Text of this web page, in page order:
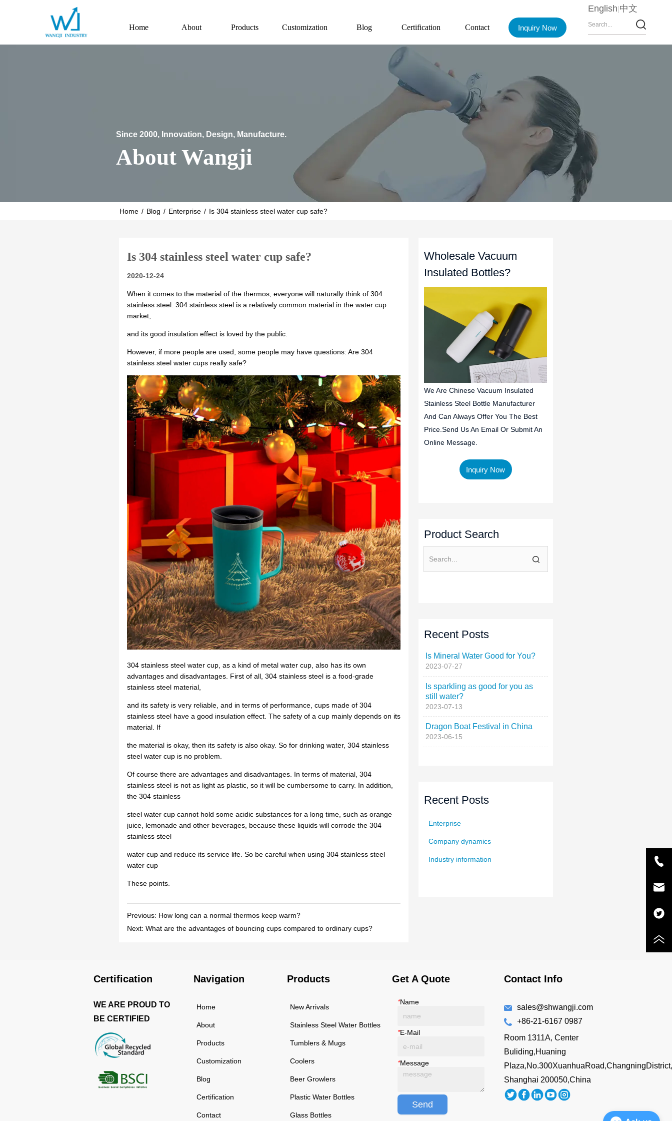
Home About Products Customization Blog Certification Contact Inquiry Now
English 中文
Since 2000, Innovation, Design, Manufacture.
About Wangji
Home / Blog / Enterprise / Is 304 stainless steel water cup safe?
Is 304 stainless steel water cup safe?
2020-12-24
Previous: How long can a normal thermos keep warm?
Next: What are the advantages of bouncing cups compared to ordinary cups?
Wholesale Vacuum
Insulated Bottles?
We Are Chinese Vacuum Insulated
Stainless Steel Bottle Manufacturer
And Can Always Offer You The Best
Price.Send Us An Email Or Submit An
Online Message.
Inquiry Now
Product Search
Recent Posts
Is Mineral Water Good for You?
2023-07-27
Is sparkling as good for you as
still water?
2023-07-13
Dragon Boat Festival in China
2023-06-15
Recent Posts
Enterprise
Company dynamics
Industry information
Certification
WE ARE PROUD TO
BE CERTIFIED
Navigation
Home
About
Products
Customization
Blog
Certification
Contact
Products
New Arrivals
Stainless Steel Water Bottles
Tumblers & Mugs
Coolers
Beer Growlers
Plastic Water Bottles
Glass Bottles
Get A Quote
*Name
*E-Mail
*Message
Send
Contact Info
sales@shwangji.com
+86-21-6167 0987
Room 1311A, Center
Buliding,Huaning
Plaza,No.300XuanhuaRoad,ChangningDistrict,
Shanghai 200050,China